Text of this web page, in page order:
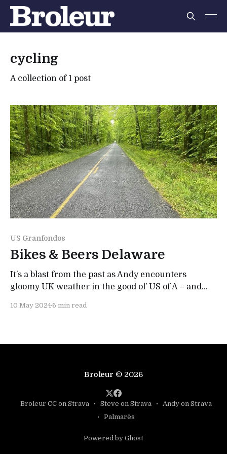
cycling
A collection of 1 post
US Granfondos
Bikes & Beers Delaware
It’s a blast from the past as Andy encounters
gloomy UK weather in the good ol’ US of A – and
10 May 20246 min read
Broleur © 2026
Broleur CC on Strava Steve on Strava
Andy on Strava
Palmarès
Powered by Ghost